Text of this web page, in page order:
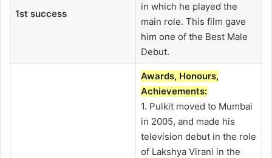
1st success
in which he played the
main role. This film gave
him one of the Best Male
Debut.
Awards, Honours,
Achievements:
1. Pulkit moved to Mumbai
in 2005, and made his
television debut in the role
of Lakshya Virani in the